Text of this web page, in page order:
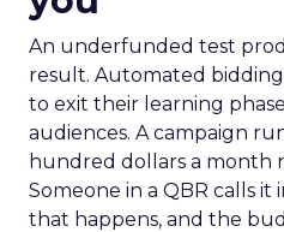
An underfunded test
result. Automated
to exit their learning
audiences. A campaign
hundred dollars a month
Someone in a QBR calls
that happens, and the